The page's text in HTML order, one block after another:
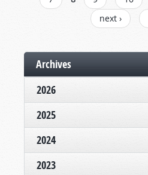
next ›
Archives
2026
2025
2024
2023